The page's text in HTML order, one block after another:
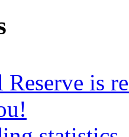
Reserve is